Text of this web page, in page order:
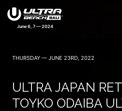
June 6, 7 — 2024
THURSDAY — JUNE 23RD, 2022
ULTRA JAPAN
TOYKO ODAIBA